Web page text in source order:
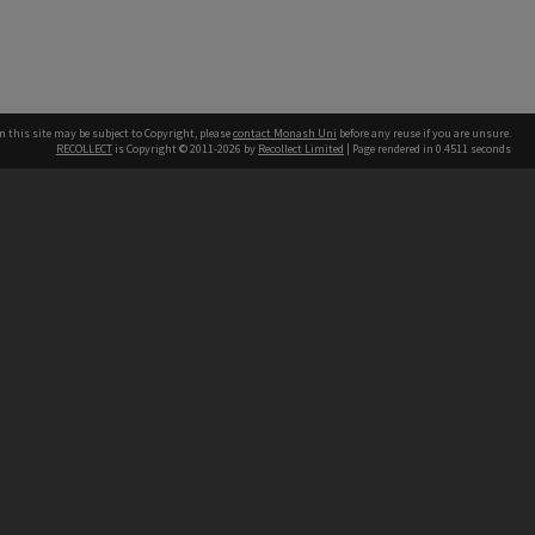
this site may be subject to Copyright, pleasecontact Monash Uni before any reuse if you are unsure.
RECOLLECT is Copyright © 2011-2026 by Recollect Limited | Page rendered in 0.4511 seconds